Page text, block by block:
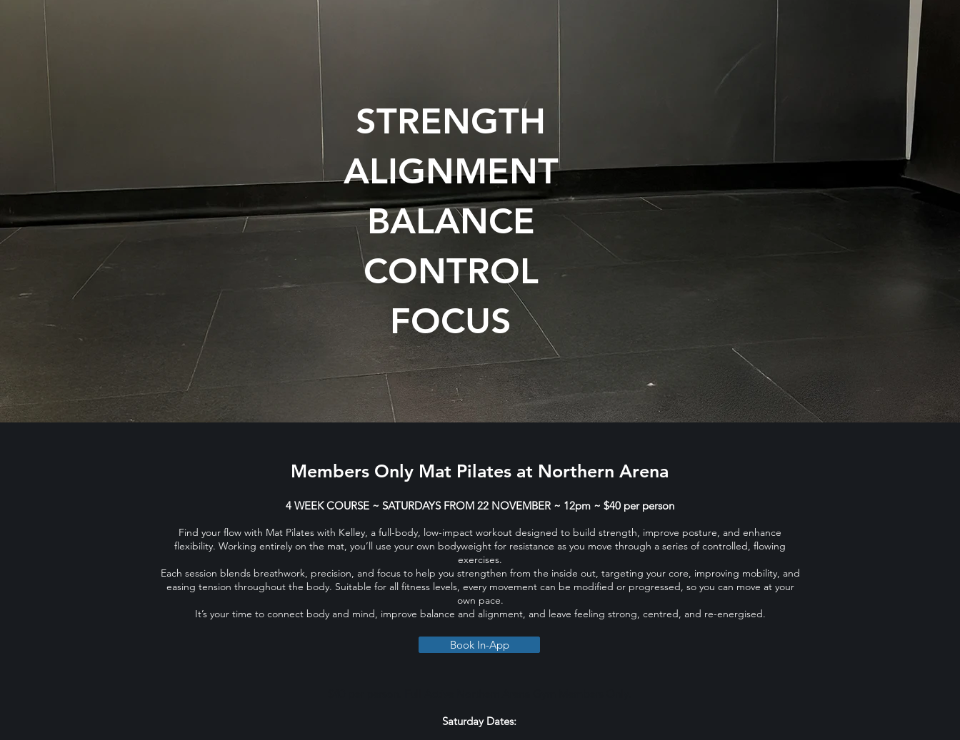
STRENGTH
ALIGNMENT
BALANCE
CONTROL
FOCUS
Members Only Mat Pilates at Northern Arena
4 WEEK COURSE ~ SATURDAYS FROM 22 NOVEMBER ​​​~ 12pm ~ $40 per person
Find your flow with Mat Pilates with Kelley, a full-body, low-impact workout designed to build strength, improve posture, and enhance
flexibility. Working entirely on the mat, you’ll use your own bodyweight for resistance as you move through a series of controlled, flowing
exercises.
Each session blends breathwork, precision, and focus to help you strengthen from the inside out, targeting your core, improving mobility, and
easing tension throughout the body. Suitable for all fitness levels, every movement can be modified or progressed, so you can move at your
own pace.
It’s your time to connect body and mind, improve balance and alignment, and leave feeling strong, centred, and re-energised.
Book In-App
Saturday Dates: